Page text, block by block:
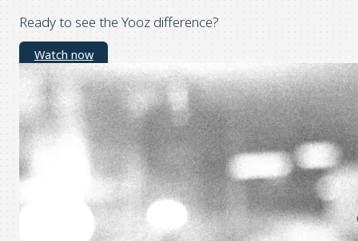
Ready to see the Yooz difference?
Watch now